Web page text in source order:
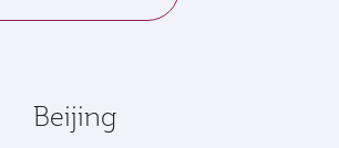
Beijing